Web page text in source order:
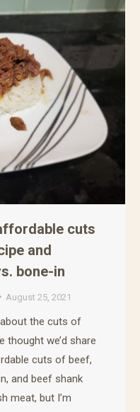
cuts
and
bone-in
August 25, 2021
the cuts of
thought we’d share
cuts of beef,
and beef shank
meat, but I’m